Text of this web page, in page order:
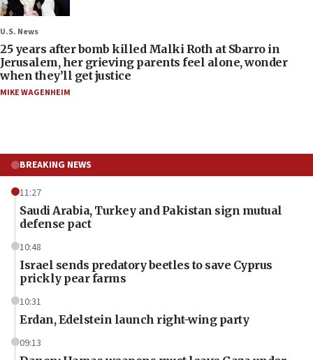
U.S. News
25 years after bomb killed Malki Roth at Sbarro in
Jerusalem, her grieving parents feel alone, wonder
when they’ll get justice
MIKE WAGENHEIM
BREAKING NEWS
11:27
Saudi Arabia, Turkey and Pakistan sign mutual
defense pact
10:48
Israel sends predatory beetles to save Cyprus
prickly pear farms
10:31
Erdan, Edelstein launch right-wing party
09:13